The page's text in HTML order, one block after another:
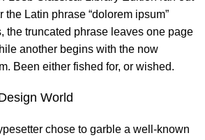
the Latin phrase “dolorem ipsum”
the truncated phrase leaves one page
another begins with the now
Been either fished for, or wished.
World
chose to garble a well-known